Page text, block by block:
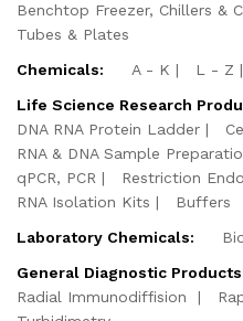
Benchtop Freezer, Chillers &
Tubes & Plates
Chemicals:
A - K L - Z
Life Science Research
DNA RNA Protein Ladder
RNA & DNA Sample
qPCR, PCR
Restriction
RNA Isolation Kits
Buffers
Laboratory Chemicals:
General Diagnostic
Radial Immunodiffision